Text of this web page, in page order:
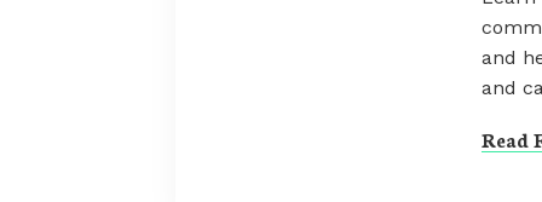
and
and
Read